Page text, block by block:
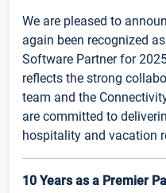
We are pleased to
again been recognized
Software Partner for
reflects the strong
team and the
are committed to
hospitality and vacation
10 Years as a Premier